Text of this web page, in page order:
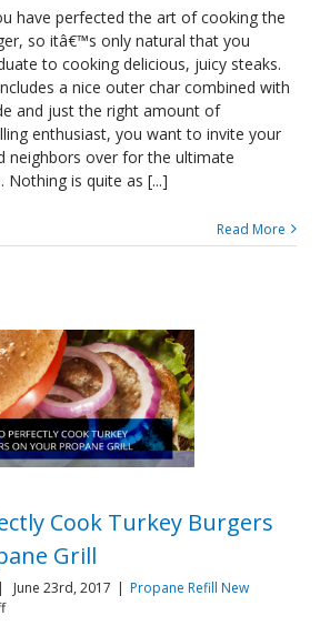
For
Cooking
Steak
On
Your
Propane
Grill
have perfected the art of cooking the
so itâ€™s only natural that you
to cooking delicious, juicy steaks.
a nice outer char combined with
and just the right amount of
enthusiast, you want to invite your
neighbors over for the ultimate
Nothing is quite as [...]
Read More
Cook Turkey Burgers
Grill
| June 23rd, 2017 | Propane Refill New
on